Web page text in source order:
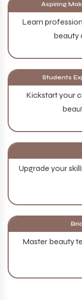
Aspiring
Learn
beauty
Students
Kickstart your
Upgrade your
Master beauty